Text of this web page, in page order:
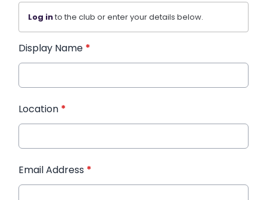
Log into the club or enter your details below.
Display Name *
Location *
Email Address *